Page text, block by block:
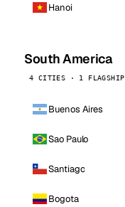
Hanoi
South America
4 CITIES · 1 FLAGSHIP
Buenos Aires
Sao Paulo
Santiago
Bogota